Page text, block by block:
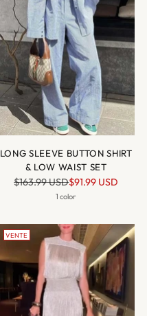
LONG SLEEVE BUTTON SHIRT
& LOW WAIST SET
Prix
normal
$163.99 USD$91.99 USD
1 color
VENTE